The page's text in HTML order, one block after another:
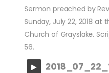
Sermon preached by
Sunday, July 22, 2018 at
Church of Grayslake.
56.